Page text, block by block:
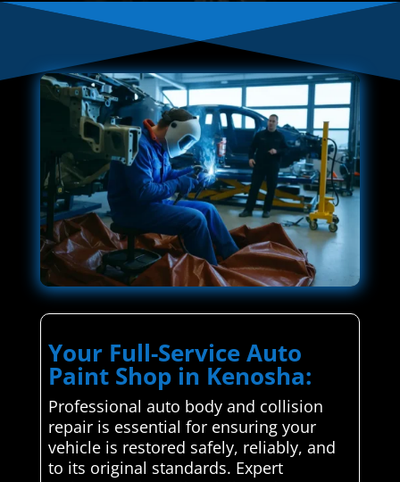
Your Full-Service Auto
Paint Shop in Kenosha:
Professional auto body and collision
repair is essential for ensuring your
vehicle is restored safely, reliably, and
to its original standards. Expert